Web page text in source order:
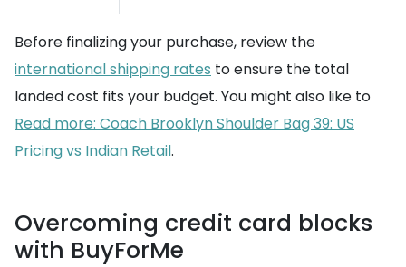
Before finalizing your purchase, review the
international shipping rates to ensure the total
landed cost fits your budget. You might also like to
Read more: Coach Brooklyn Shoulder Bag 39: US
Pricing vs Indian Retail.
Overcoming credit card blocks
with BuyForMe